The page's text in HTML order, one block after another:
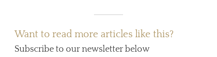
Want to read more articles like this?
Subscribe to our newsletter below